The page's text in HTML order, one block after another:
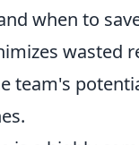
when to
wasted
team's